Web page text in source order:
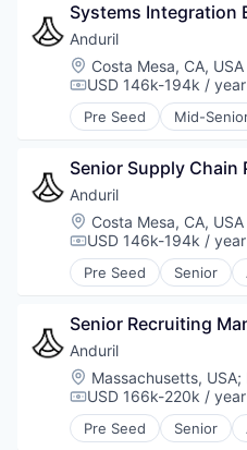
Hardware
Military
National Security
Robotics
Software
Technology
Systems Integration
Anduril
Location:
Costa Mesa, CA, USA
Compensation:
USD 146k-194k / year
Pre Seed Mid-
Aerospace
Government
Hardware
Military
National Security
Robotics
Software
Senior Supply Chain
Anduril
Location:
Costa Mesa, CA, USA
Compensation:
USD 146k-194k / year
Pre Seed Senior
Artificial Intelligence
Hardware
Military
National Security
Robotics
Software
Technology
Senior Recruiting
Anduril
Location:
Massachusetts, USA;
Compensation:
USD 166k-220k / year
Pre Seed Senior
Artificial Intelligence